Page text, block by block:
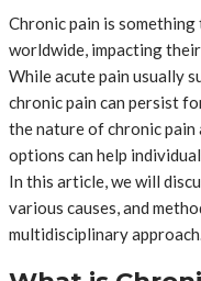
Chronic pain is
worldwide, impacting
While acute pain usually
chronic pain can persist
the nature of chronic
options can help
In this article, we will
various causes, and
multidisciplinary